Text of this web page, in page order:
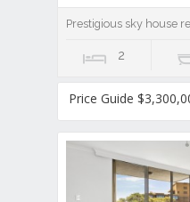
Prestigious sky house
2
Price Guide